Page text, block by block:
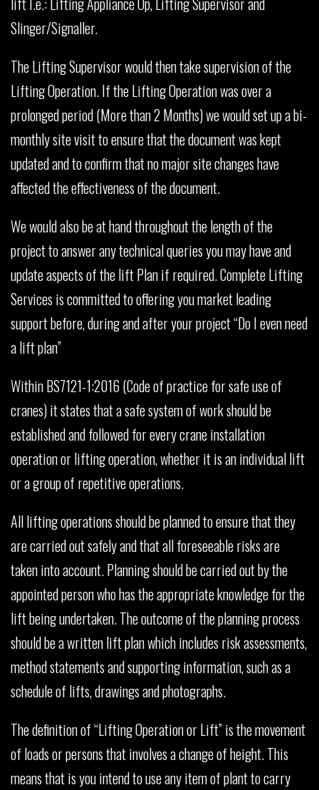
Slinger/Signaller.
The Lifting Supervisor would then take supervision of the
Lifting Operation. If the Lifting Operation was over a
prolonged period (More than 2 Months) we would set up a bi-
monthly site visit to ensure that the document was kept
updated and to confirm that no major site changes have
affected the effectiveness of the document.
We would also be at hand throughout the length of the
project to answer any technical queries you may have and
update aspects of the lift Plan if required. Complete Lifting
Services is committed to offering you market leading
support before, during and after your project “Do I even need
a lift plan”
Within BS7121-1:2016 (Code of practice for safe use of
cranes) it states that a safe system of work should be
established and followed for every crane installation
operation or lifting operation, whether it is an individual lift
or a group of repetitive operations.
All lifting operations should be planned to ensure that they
are carried out safely and that all foreseeable risks are
taken into account. Planning should be carried out by the
appointed person who has the appropriate knowledge for the
lift being undertaken. The outcome of the planning process
should be a written lift plan which includes risk assessments,
method statements and supporting information, such as a
schedule of lifts, drawings and photographs.
The definition of “Lifting Operation or Lift” is the movement
of loads or persons that involves a change of height. This
means that is you intend to use any item of plant to carry